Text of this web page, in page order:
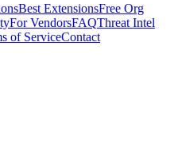
Best ExtensionsFree Org
For VendorsFAQThreat Intel
of ServiceContact